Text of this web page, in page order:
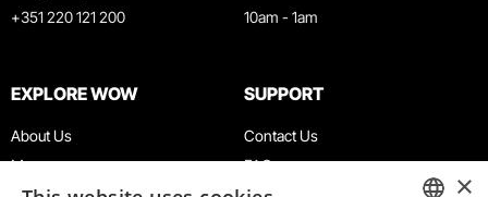
+351 220 121 200
10am - 1am
EXPLORE WOW
About Us
Museums
SUPPORT
Contact Us
FAQ
×